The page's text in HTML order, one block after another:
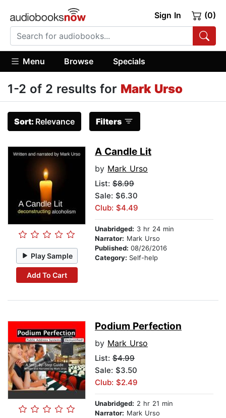
Sign In (0)
Menu Browse Specials
1-2 of 2 results for Mark Urso
Sort: Relevance Filters
Play Sample
Add To Cart
A Candle Lit
by Mark Urso
List: $8.99
Sale: $6.30
Club: $4.49
Unabridged: 3 hr 24 min
Narrator: Mark Urso
Published: 08/26/2016
Category: Self-help
Podium Perfection
by Mark Urso
List: $4.99
Sale: $3.50
Club: $2.49
Unabridged: 2 hr 21 min
Narrator: Mark Urso